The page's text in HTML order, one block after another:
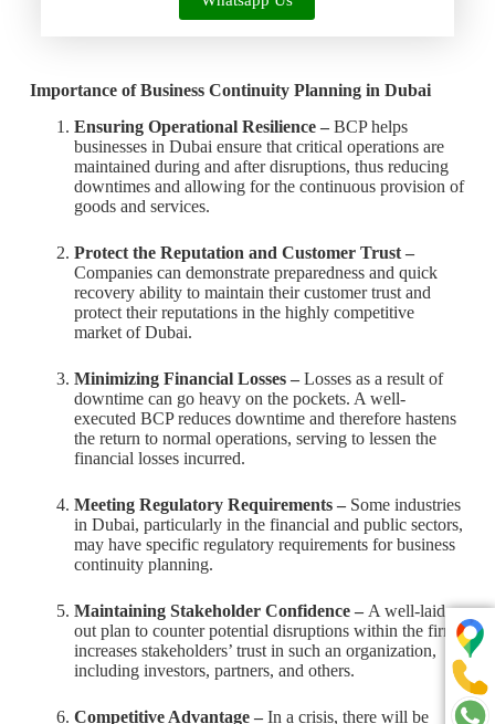
Importance of Business Continuity Planning in Dubai
Ensuring Operational Resilience –BCP helps
businesses in Dubai ensure that critical operations are
maintained during and after disruptions, thus reducing
downtimes and allowing for the continuous provision of
goods and services.
Protect the Reputation and Customer Trust –
Companies can demonstrate preparedness and quick
recovery ability to maintain their customer trust and
protect their reputations in the highly competitive
market of Dubai.
Minimizing Financial Losses – Losses as a result of
downtime can go heavy on the pockets. A well-
executed BCP reduces downtime and therefore hastens
the return to normal operations, serving to lessen the
financial losses incurred.
Meeting Regulatory Requirements – Some industries
in Dubai, particularly in the financial and public sectors,
may have specific regulatory requirements for business
continuity planning.
Maintaining Stakeholder Confidence – A well-laid-
out plan to counter potential disruptions within the firm
increases stakeholders’ trust in such an organization,
including investors, partners, and others.
Competitive Advantage –In a crisis, there will be